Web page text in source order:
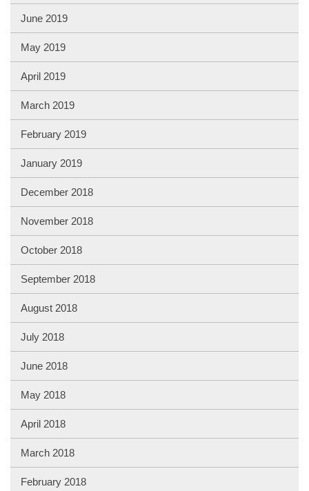
June 2019
May 2019
April 2019
March 2019
February 2019
January 2019
December 2018
November 2018
October 2018
September 2018
August 2018
July 2018
June 2018
May 2018
April 2018
March 2018
February 2018